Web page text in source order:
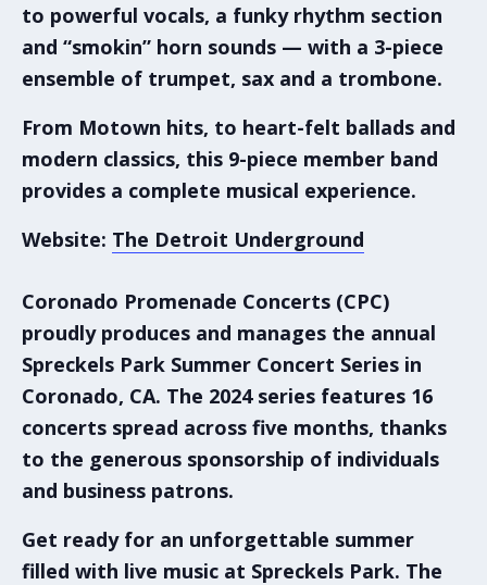
to powerful vocals, a funky rhythm section
and “smokin” horn sounds — with a 3-piece
ensemble of trumpet, sax and a trombone.
From Motown hits, to heart-felt ballads and
modern classics, this 9-piece member band
provides a complete musical experience.
Website: The Detroit Underground
Coronado Promenade Concerts (CPC)
proudly produces and manages the annual
Spreckels Park Summer Concert Series in
Coronado, CA. The 2024 series features 16
concerts spread across five months, thanks
to the generous sponsorship of individuals
and business patrons.
Get ready for an unforgettable summer
filled with live music at Spreckels Park. The